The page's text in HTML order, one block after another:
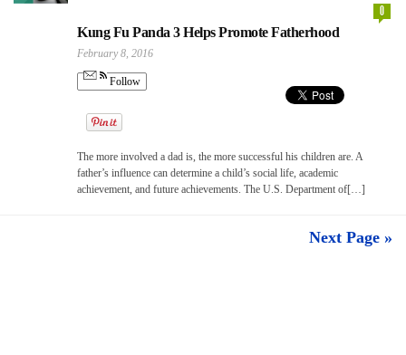
0
Kung Fu Panda 3 Helps Promote Fatherhood
February 8, 2016
Follow
The more involved a dad is, the more successful his children are. A
father’s influence can determine a child’s social life, academic
achievement, and future achievements. The U.S. Department of[…]
Next Page »